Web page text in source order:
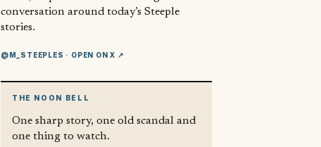
conversation around today’s Steeple
stories.
@M_STEEPLES · OPEN ON X ↗
THE NOON BELL
One sharp story, one old scandal and
one thing to watch.